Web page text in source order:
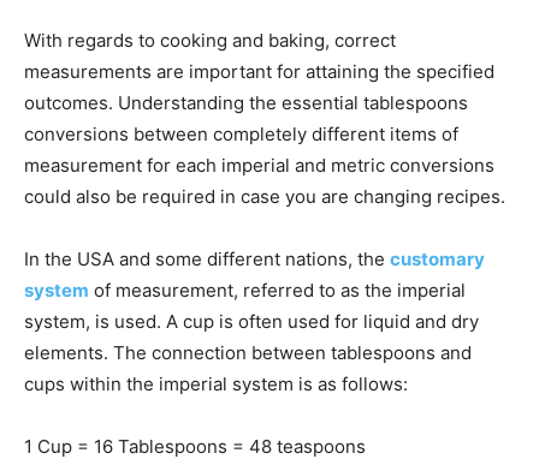
With regards to cooking and baking, correct
measurements are important for attaining the specified
outcomes. Understanding the essential tablespoons
conversions between completely different items of
measurement for each imperial and metric conversions
could also be required in case you are changing recipes.
In the USA and some different nations, the customary
system of measurement, referred to as the imperial
system, is used. A cup is often used for liquid and dry
elements. The connection between tablespoons and
cups within the imperial system is as follows:
1 Cup = 16 Tablespoons = 48 teaspoons